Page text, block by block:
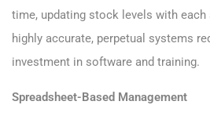
time, updating stock levels with
highly accurate, perpetual systems
investment in software and training.
Spreadsheet-Based Management